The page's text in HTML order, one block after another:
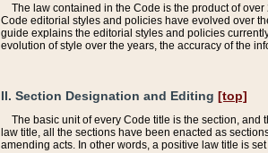
The law contained in the Code is the product of
Code editorial styles and policies have evolved over
guide explains the editorial styles and policies
evolution of style over the years, the accuracy of the
II. Section Designation and Editing [top]
The basic unit of every Code title is the section,
law title, all the sections have been enacted as
amending acts. In other words, a positive law title is